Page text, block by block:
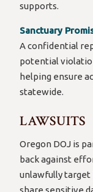
supports.
Sanctuary
A confidential
potential
helping ensure
statewide.
LAWSUITS
Oregon DOJ is
back against
unlawfully